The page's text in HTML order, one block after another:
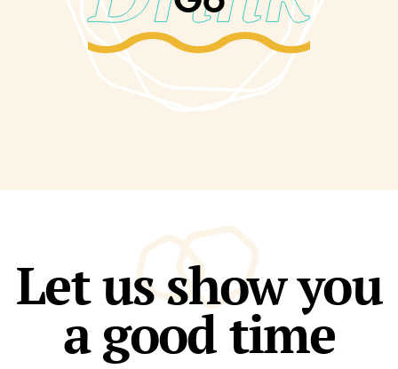
Let us show you
a good time